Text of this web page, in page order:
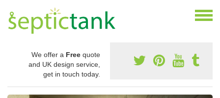
We offer a Free quote
and UK design service,
get in touch today.